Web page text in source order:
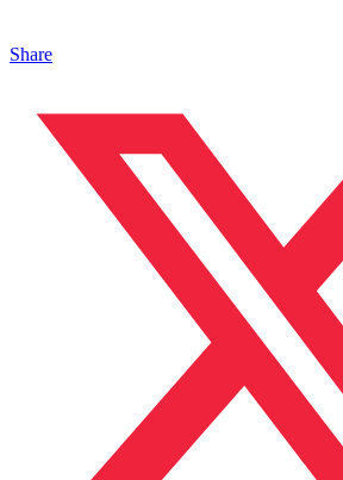
Share